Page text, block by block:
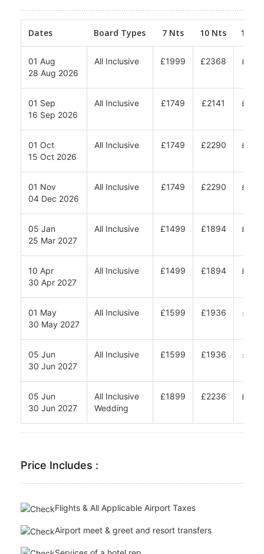
Prices (Per Person) From: - Minimum 2
adults share - Travel to be completed
within date bands
Dates
01 Aug
28 Aug 2026
All Inclusive £1999 £2368
01 Sep
16 Sep 2026
All Inclusive £1749 £2141
01 Oct
15 Oct 2026
All Inclusive £1749 £2290
01 Nov
04 Dec 2026
All Inclusive £1749 £2290
05 Jan
25 Mar 2027
All Inclusive £1499 £1894
10 Apr
30 Apr 2027
All Inclusive £1499 £1894
05 Jun
All Inclusive £1599 £1936
05 Jun
30 Jun 2027
All Inclusive
Wedding
£1899